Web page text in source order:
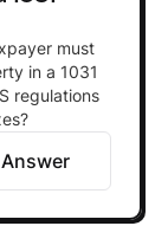
must
in a 1031
regulations
Answer